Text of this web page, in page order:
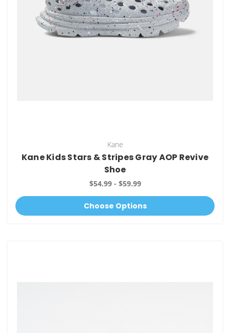
Kane
Kane Kids Stars & Stripes Gray AOP Revive
Shoe
$54.99 - $59.99
Choose Options